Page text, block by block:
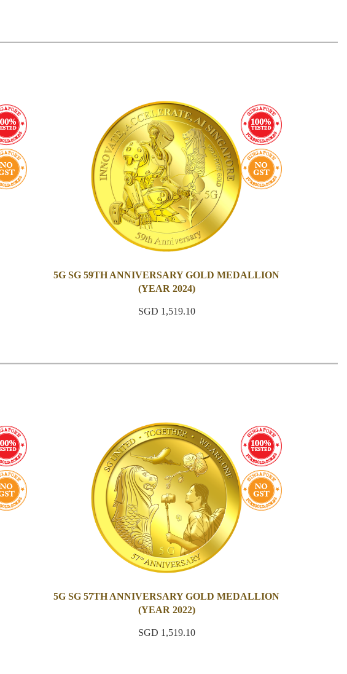
5G SG 59TH ANNIVERSARY GOLD MEDALLION
(YEAR 2024)
SGD 1,519.10
5G SG 57TH ANNIVERSARY GOLD MEDALLION
(YEAR 2022)
SGD 1,519.10